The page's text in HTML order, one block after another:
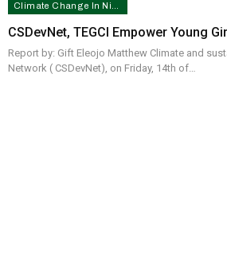
CSDevNet, TEGCI Empower Young
Report by: Gift Eleojo Matthew Climate and
Network ( CSDevNet), on Friday, 14th of…